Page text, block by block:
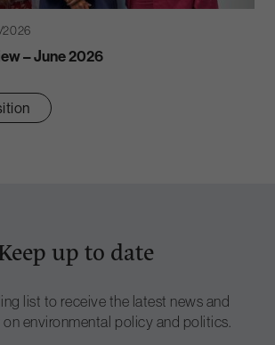
2026
– June 2026
up to date
list to receive the latest news and
environmental policy and politics.